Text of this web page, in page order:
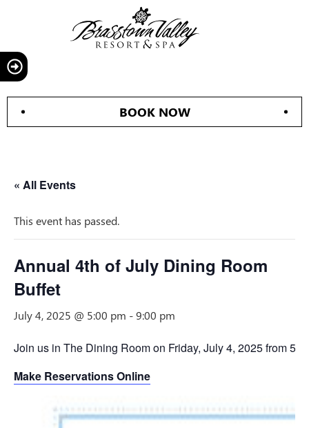
BOOK NOW
« All Events
This event has passed.
Annual 4th of July Dining Room
Buffet
July 4, 2025 @ 5:00 pm -9:00 pm
Join us in The Dining Room on Friday, July 4, 2025 from
Make Reservations Online